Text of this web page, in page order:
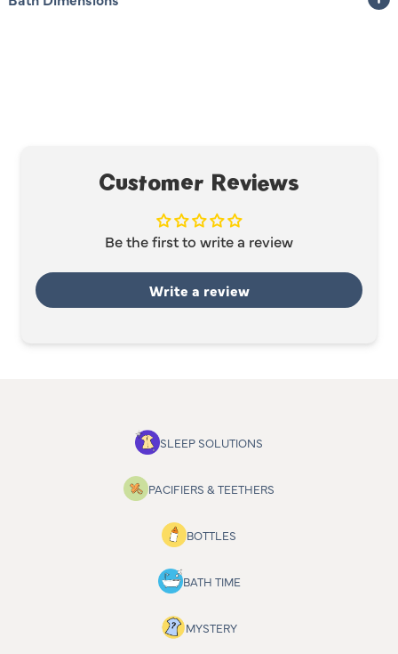
Customer Reviews
Be the first to write a review
Write a review
SLEEP SOLUTIONS
PACIFIERS & TEETHERS
BOTTLES
BATH TIME
MYSTERY